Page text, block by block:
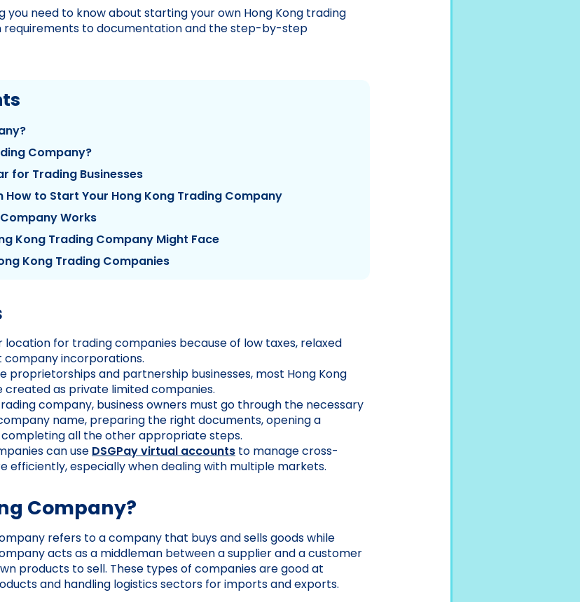
you need to know about starting your own Hong Kong trading
to documentation and the step-by-step
Company?
for Trading Businesses
to Start Your Hong Kong Trading Company
Works
Kong Trading Company Might Face
Kong Trading Companies
location for trading companies because of low taxes, relaxed
company incorporations.
proprietorships and partnership businesses, most Hong Kong
created as private limited companies.
company, business owners must go through the necessary
name, preparing the right documents, opening a
completing all the other appropriate steps.
can use DSGPay virtual accounts to manage cross-
efficiently, especially when dealing with multiple markets.
Company?
refers to a company that buys and sells goods while
acts as a middleman between a supplier and a customer
products to sell. These types of companies are good at
and handling logistics sectors for imports and exports.